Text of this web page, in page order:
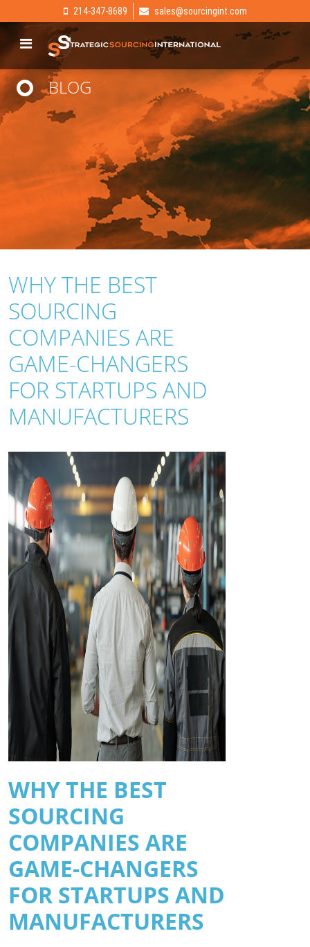
214-347-8689 sales@sourcingint.com
BLOG
WHY THE BEST
SOURCING
COMPANIES ARE
GAME-CHANGERS
FOR STARTUPS AND
MANUFACTURERS
WHY THE BEST
SOURCING
COMPANIES ARE
GAME-CHANGERS
FOR STARTUPS AND
MANUFACTURERS